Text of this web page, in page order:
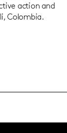
action and
Colombia.